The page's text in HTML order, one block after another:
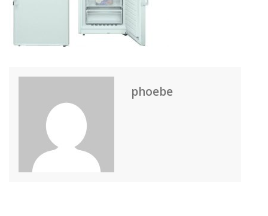
phoebe